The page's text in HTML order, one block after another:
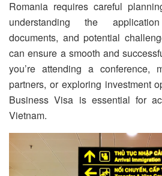
Romania requires careful
understanding the
documents, and potential
can ensure a smooth and
you’re attending a conference,
partners, or exploring investment
Business Visa is essential for
Vietnam.